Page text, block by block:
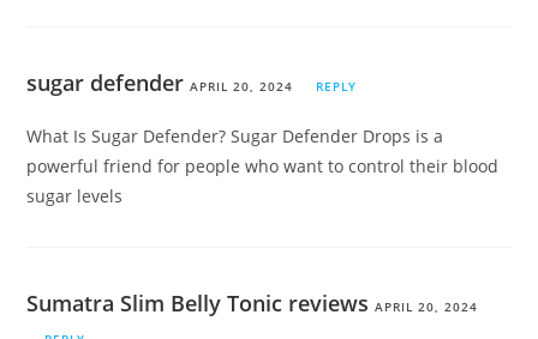
sugar defender APRIL 20, 2024 REPLY
What Is Sugar Defender? Sugar Defender Drops is a
powerful friend for people who want to control their blood
sugar levels
Sumatra Slim Belly Tonic reviews APRIL 20, 2024